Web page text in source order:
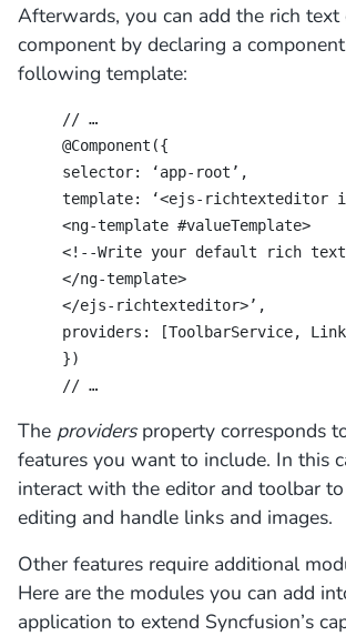
Afterwards, you can add the rich text
component by declaring a
following template:
// …
@Component({
selector: ‘app-root’,
template: ‘<ejs-richtexteditor
<ng-template #valueTemplate>
<!--Write your default rich
</ng-template>
</ejs-richtexteditor>’,
providers: [ToolbarService,
})
// …
The providersproperty corresponds
features you want to include. In this
interact with the editor and toolbar
editing and handle links and images.
Other features require additional
Here are the modules you can add
application to extend Syncfusion’s